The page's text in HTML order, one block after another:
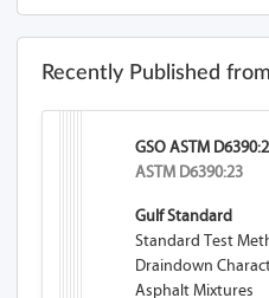
Recently Published
GSO ASTM
ASTM D6390:23
Gulf Standard
Standard Test
Draindown
Asphalt Mixtures